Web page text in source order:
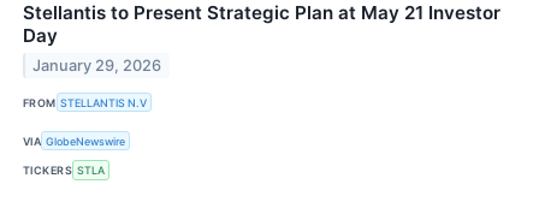
Stellantis to Present Strategic Plan at May 21 Investor
Day
January 29, 2026
FROM STELLANTIS N.V
VIA GlobeNewswire
TICKERS STLA